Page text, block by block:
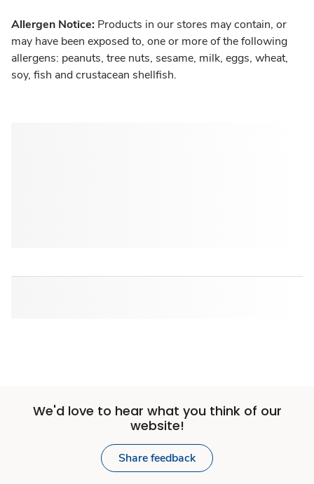
Allergen Notice: Products in our stores may contain, or
may have been exposed to, one or more of the following
allergens: peanuts, tree nuts, sesame, milk, eggs, wheat,
soy, fish and crustacean shellfish.
We'd love to hear what you think of our
website!
Share feedback